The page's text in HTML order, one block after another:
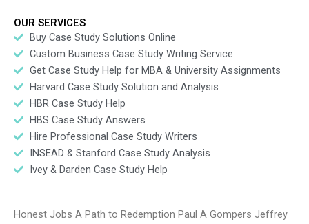
OUR SERVICES
Buy Case Study Solutions Online
Custom Business Case Study Writing Service
Get Case Study Help for MBA & University Assignments
Harvard Case Study Solution and Analysis
HBR Case Study Help
HBS Case Study Answers
Hire Professional Case Study Writers
INSEAD & Stanford Case Study Analysis
Ivey & Darden Case Study Help
Honest Jobs A Path to Redemption Paul A Gompers Jeffrey